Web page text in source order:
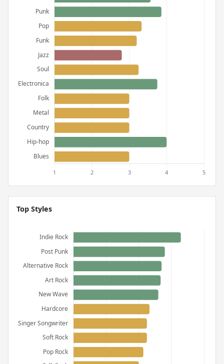
Top Styles